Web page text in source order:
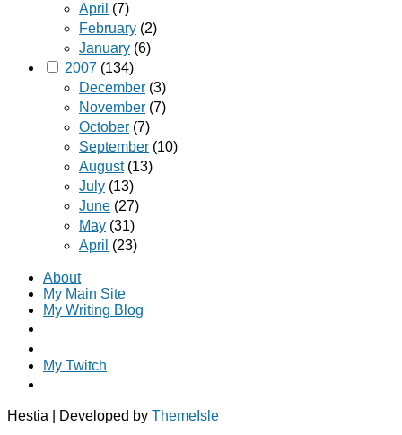
April (7)
February (2)
January (6)
2007 (134)
December (3)
November (7)
October (7)
September (10)
August(13)
July (13)
June (27)
May (31)
April (23)
About
My Main Site
My Writing Blog
My Twitch
Hestia | Developed by ThemeIsle